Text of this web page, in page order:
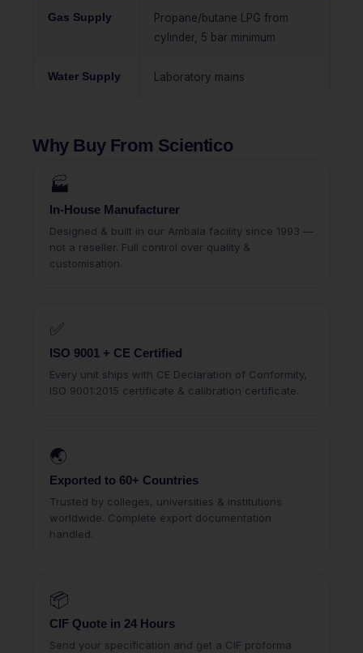
Gas Supply
Propane/butane LPG from
cylinder, 5 bar minimum
Water Supply Laboratory mains
Why Buy From Scientico
🏭
In-House Manufacturer
Designed & built in our Ambala facility since 1993 —
not a reseller. Full control over quality &
customisation.
✅
ISO 9001 + CE Certified
Every unit ships with CE Declaration of Conformity,
ISO 9001:2015 certificate & calibration certificate.
🌏
Exported to 60+ Countries
Trusted by colleges, universities & institutions
worldwide. Complete export documentation
handled.
📦
CIF Quote in 24 Hours
Send your specification and get a CIF proforma